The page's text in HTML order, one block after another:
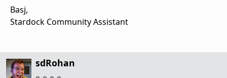
Basj,
Stardock Community Assistant
sdRohan